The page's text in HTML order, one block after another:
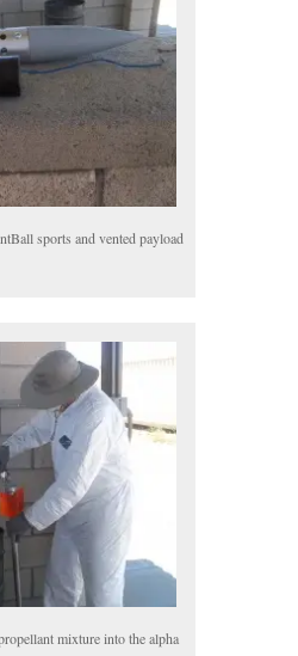
sports and vented payload
mixture into the alpha